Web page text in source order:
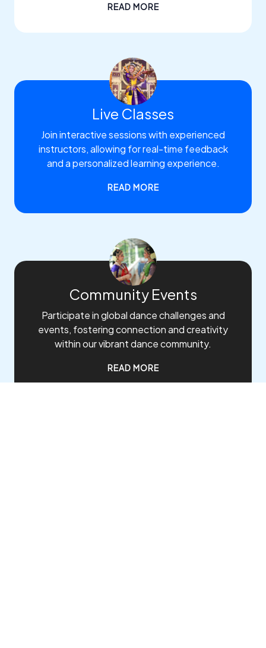
READ MORE
Live Classes
Join interactive sessions with experienced
instructors, allowing for real-time feedback
and a personalized learning experience.
READ MORE
Community Events
Participate in global dance challenges and
events, fostering connection and creativity
within our vibrant dance community.
READ MORE